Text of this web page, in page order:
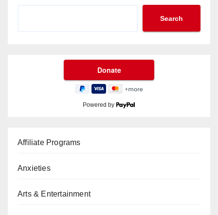
Search
Powered by
Affiliate Programs
Anxieties
Arts & Entertainment